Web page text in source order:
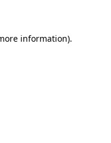
information).